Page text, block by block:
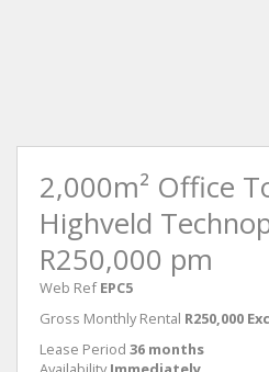
2,000m² Office
Highveld
R250,000 pm
Web Ref EPC5
Gross Monthly Rental R250,000
Lease Period 36 months